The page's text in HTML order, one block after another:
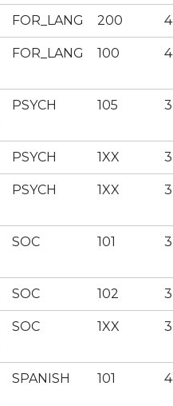
FOR_LANG 200 4
FOR_LANG 100 4
PSYCH 105 3
PSYCH 1XX 3
PSYCH 1XX 3
SOC 101 3
SOC 102 3
SOC 1XX 3
SPANISH 101 4